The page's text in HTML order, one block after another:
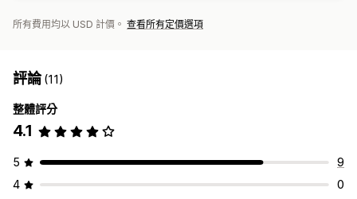
所有費用均以 USD 計價。 查看所有定價選項
評論(11)
整體評分
4.1
5
9
4
0